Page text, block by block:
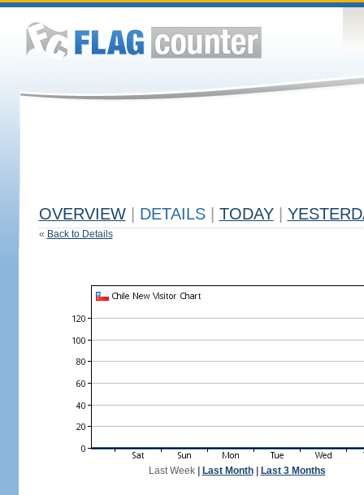
OVERVIEW DETAILS TODAY
« Back to Details
Last Week| Last Month| Last 3 Months